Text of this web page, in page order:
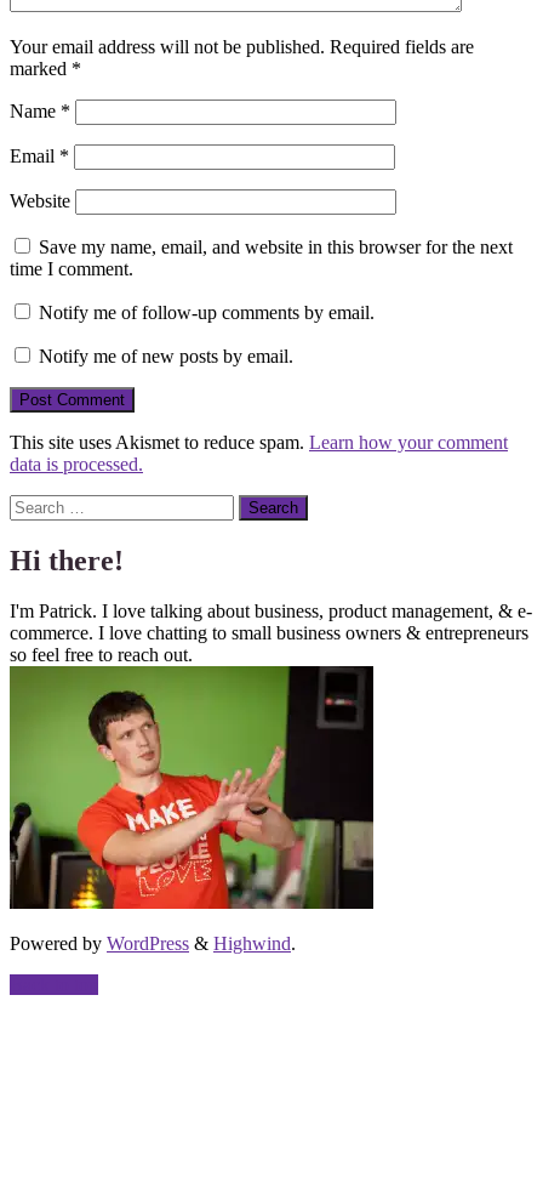
Your email address will not be published. Required fields are
marked *
Name *
Email *
Website
Save my name, email, and website in this browser for the next
time I comment.
Notify me of follow-up comments by email.
Notify me of new posts by email.
This site uses Akismet to reduce spam. Learn how your comment
data is processed.
Search
Hi there!
I'm Patrick. I love talking about business, product management, & e-
commerce. I love chatting to small business owners & entrepreneurs
so feel free to reach out.
Powered by WordPress & Highwind.